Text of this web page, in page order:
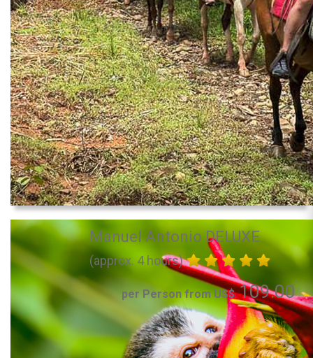
Manuel Antonio DELUXE
(approx. 4 hours)
per Person from US$109.00